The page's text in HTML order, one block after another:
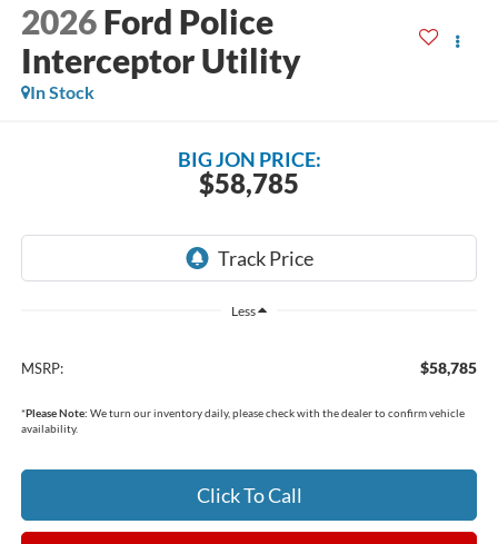
2026 Ford Police
Interceptor Utility
In Stock
$58,785
BIG JON PRICE:
Less
MSRP: $58,785
*Please Note: We turn our inventory daily, please check with the dealer to confirm vehicle
availability.
Click To Call